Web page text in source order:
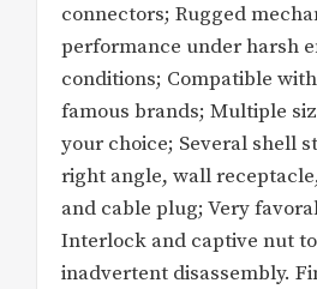
connectors; Rugged
performance under harsh
conditions; Compatible
famous brands; Multiple
your choice; Several shell
right angle, wall
and cable plug; Very
Interlock and captive nut
inadvertent disassembly.